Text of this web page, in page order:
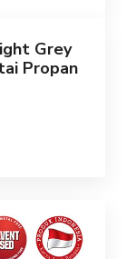
Grey
Propan